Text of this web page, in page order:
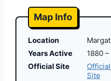
Map Info
Location
Years Active
1880
Official Site
Site